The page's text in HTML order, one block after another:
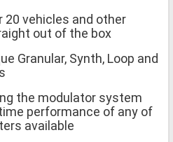
20 vehicles and other
out of the box
Granular, Synth, Loop and
the modulator system
performance of any of
available